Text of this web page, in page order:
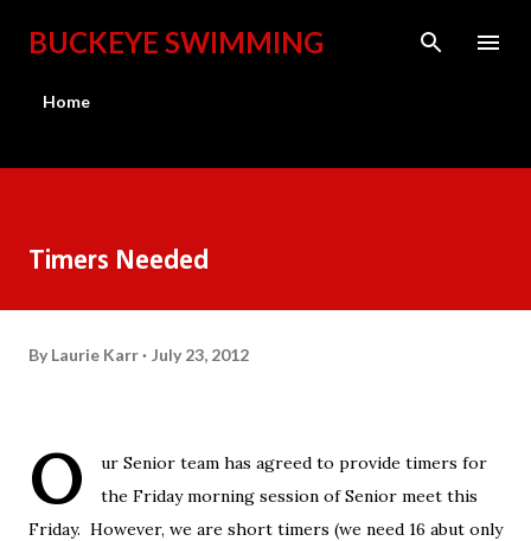
Skip to main content
BUCKEYE SWIMMING
Home
Timers Needed
By Laurie Karr July 23, 2012
O
ur Senior team has agreed to provide timers for
the Friday morning session of Senior meet this
Friday. However, we are short timers (we need 16 abut only